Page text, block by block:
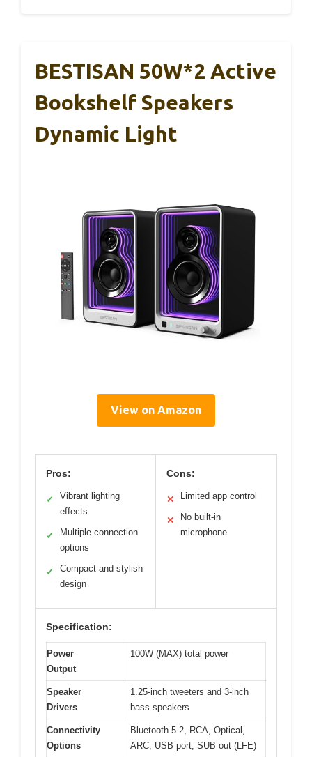
BESTISAN 50W*2 Active
Bookshelf Speakers
Dynamic Light
View on Amazon
Pros:
✓
Vibrant lighting
effects
✓
Multiple connection
options
✓
Compact and stylish
design
Cons:
✕ Limited app control
✕
No built-in
microphone
Specification:
Power
Output
100W (MAX) total power
Speaker
Drivers
1.25-inch tweeters and 3-inch
bass speakers
Connectivity
Options
Bluetooth 5.2, RCA, Optical,
ARC, USB port, SUB out (LFE)